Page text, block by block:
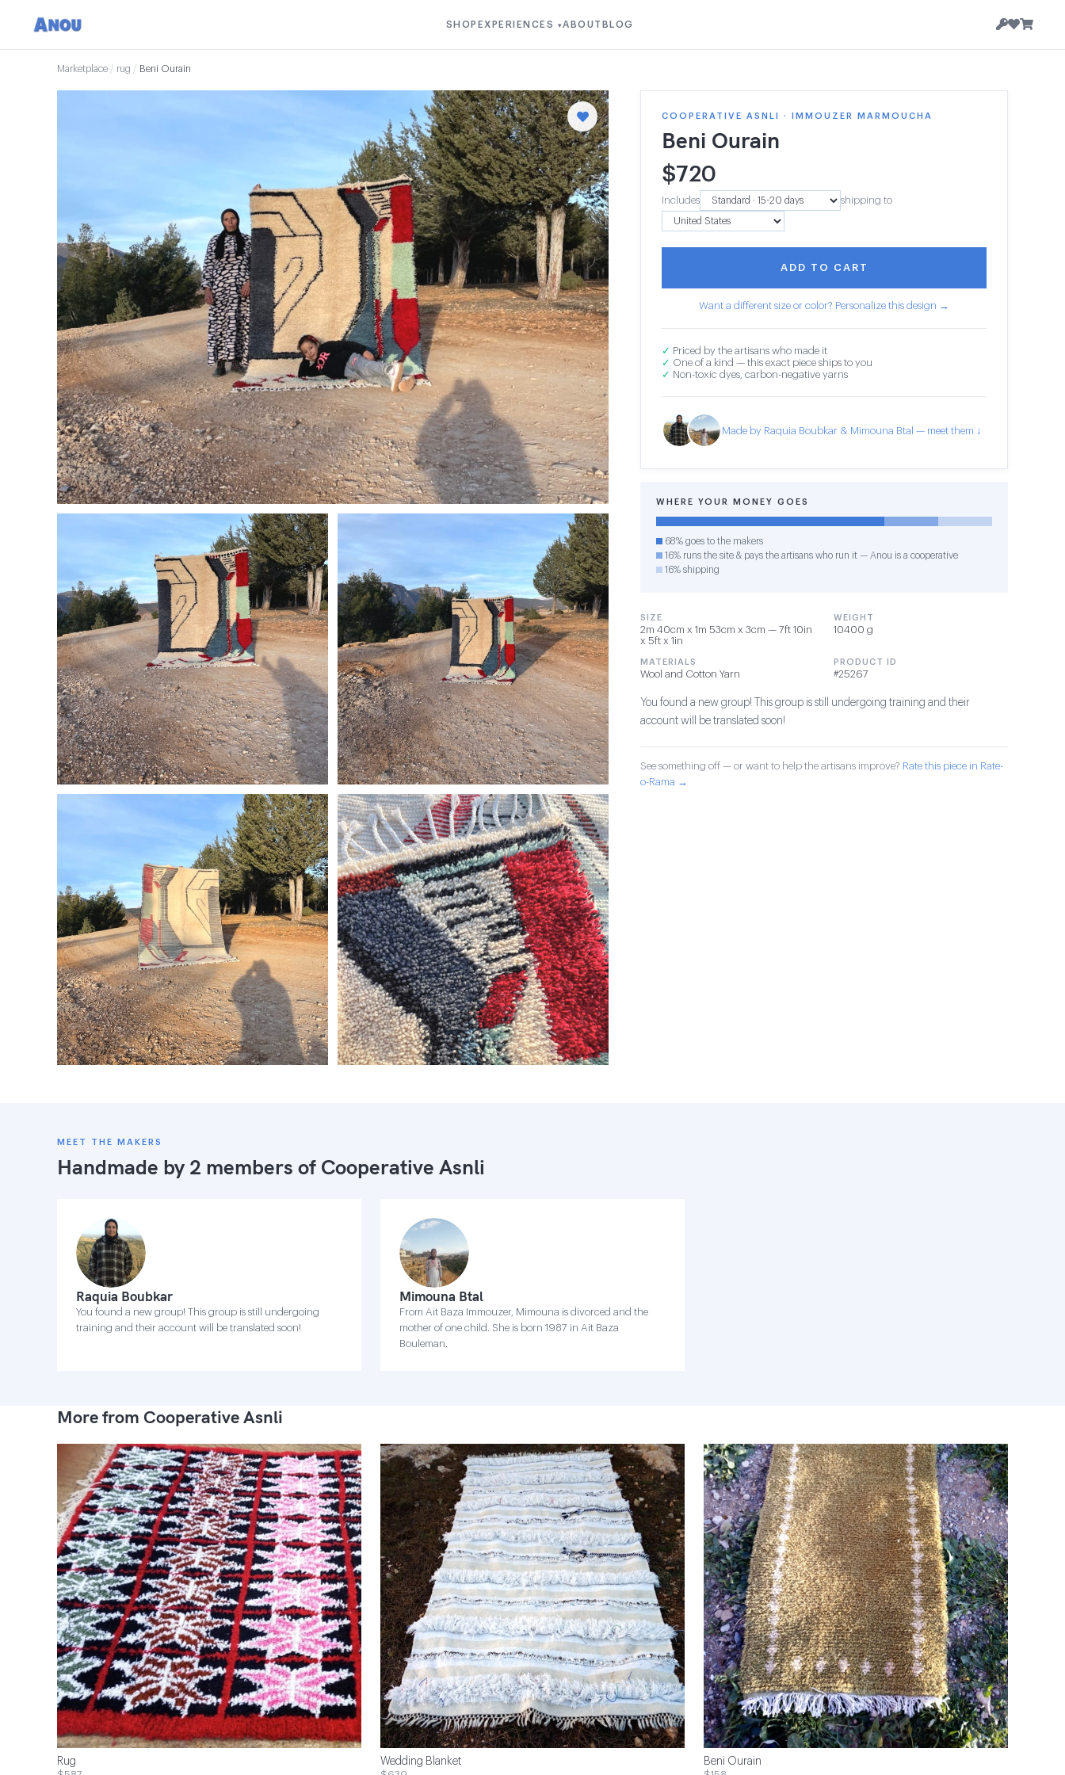
SHOP EXPERIENCES ▾ABOUT BLOG
Marketplace / rug / Beni Ourain
COOPERATIVE ASNLI · IMMOUZER MARMOUCHA
Beni Ourain
$720
Includes shipping to
ADD TO CART
Want a different size or color? Personalize this design →
✓ Priced by the artisans who made it
✓ One of a kind — this exact piece ships to you
✓ Non-toxic dyes, carbon-negative yarns
Made by Raquia Boubkar & Mimouna Btal — meet them ↓
WHERE YOUR MONEY GOES
68% goes to the makers
16% runs the site & pays the artisans who run it — Anou is a cooperative
16% shipping
SIZE
2m 40cm x 1m 53cm x 3cm — 7ft 10in
x 5ft x 1in
WEIGHT
10400 g
MATERIALS
Wool and Cotton Yarn
PRODUCT ID
#25267
You found a new group! This group is still undergoing training and their
account will be translated soon!
See something off — or want to help the artisans improve? Rate this piece in Rate-
o-Rama →
MEET THE MAKERS
Handmade by 2 members of Cooperative Asnli
Raquia Boubkar
You found a new group! This group is still undergoing
training and their account will be translated soon!
Mimouna Btal
From Ait Baza Immouzer, Mimouna is divorced and the
mother of one child. She is born 1987 in Ait Baza
Bouleman.
More from Cooperative Asnli
Rug Wedding Blanket Beni Ourain